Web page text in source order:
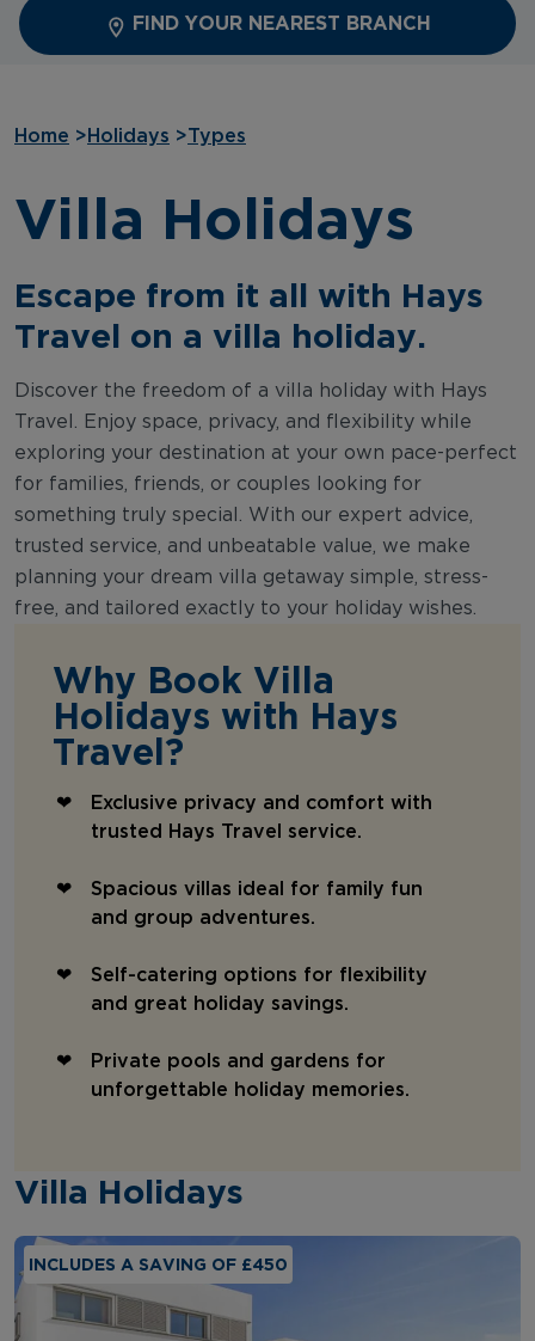
FIND YOUR NEAREST BRANCH
Home > Holidays >Types
Villa Holidays
Escape from it all with Hays
Travel on a villa holiday.
Discover the freedom of a villa holiday with Hays
Travel. Enjoy space, privacy, and flexibility while
exploring your destination at your own pace-perfect
for families, friends, or couples looking for
something truly special. With our expert advice,
trusted service, and unbeatable value, we make
planning your dream villa getaway simple, stress-
free, and tailored exactly to your holiday wishes.
Why Book Villa
Holidays with Hays
Travel?
Exclusive privacy and comfort with
trusted Hays Travel service.
Spacious villas ideal for family fun
and group adventures.
Self-catering options for flexibility
and great holiday savings.
Private pools and gardens for
unforgettable holiday memories.
Villa Holidays
INCLUDES A SAVING OF £450